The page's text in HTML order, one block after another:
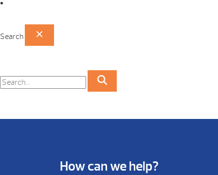
Search
How can we help?